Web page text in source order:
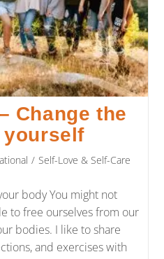
Change the
yourself
/ Self-Love & Self-Care
body You might not
to free ourselves from our
bodies. I like to share
and exercises with